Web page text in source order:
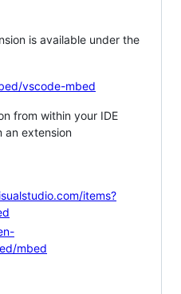
is available under the
vscode-mbed
from within your IDE
an extension
items?
mbed